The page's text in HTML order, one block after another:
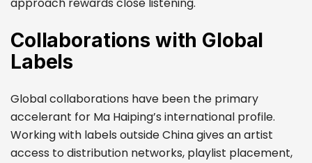
Collaborations with Global
Labels
Global collaborations have been the primary
accelerant for Ma Haiping’s international profile.
Working with labels outside China gives an artist
access to distribution networks, playlist placement,